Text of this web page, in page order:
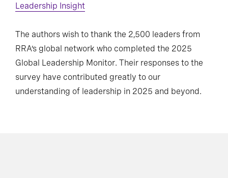
Leadership Insight
The authors wish to thank the 2,500 leaders from
RRA’s global network who completed the 2025
Global Leadership Monitor. Their responses to the
survey have contributed greatly to our
understanding of leadership in 2025 and beyond.